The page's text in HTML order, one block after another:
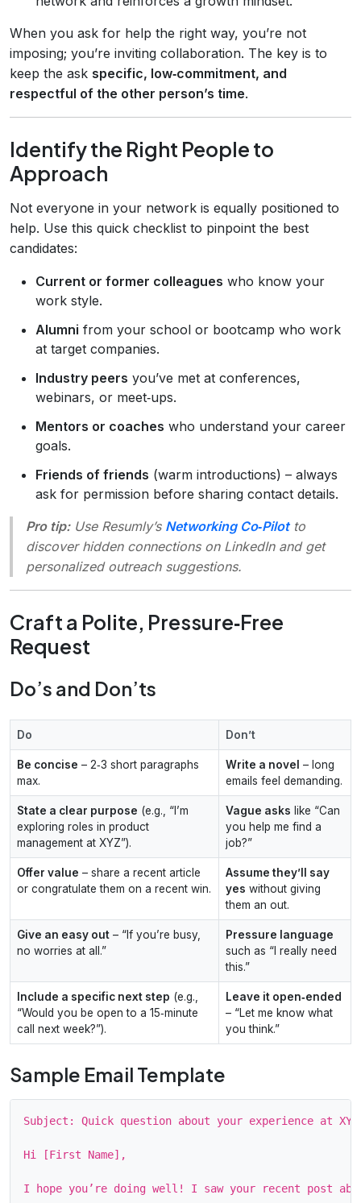
When you ask for help the right way, you’re not
imposing; you’re inviting collaboration. The key is to
keep the ask specific, low‑commitment, and
respectful of the other person’s time.
Identify the Right People to
Approach
Not everyone in your network is equally positioned to
help. Use this quick checklist to pinpoint the best
candidates:
Current or former colleagues who know your
work style.
Alumni from your school or bootcamp who work
at target companies.
Industry peers you’ve met at conferences,
webinars, or meet‑ups.
Mentors or coaches who understand your career
goals.
Friends of friends (warm introductions) – always
ask for permission before sharing contact details.
Pro tip:Use Resumly’s Networking Co‑Pilotto
discover hidden connections on LinkedIn and get
personalized outreach suggestions.
Craft a Polite, Pressure‑Free
Request
Do’s and Don’ts
Do Don’t
Be concise – 2‑3 short paragraphs
max.
Write a novel – long
emails feel demanding.
State a clear purpose (e.g., “I’m
exploring roles in product
management at XYZ”).
Vague asks like “Can
you help me find a
job?”
Offer value – share a recent article
or congratulate them on a recent win.
Assume they’ll say
yes without giving
them an out.
Give an easy out – “If you’re busy,
no worries at all.”
Pressure language
such as “I really need
this.”
Include a specific next step (e.g.,
“Would you be open to a 15‑minute
call next week?”).
Leave it open‑ended
– “Let me know what
you think.”
Sample Email Template
Subject: Quick question about your experience at XYZ
Hi [First Name],
I hope you’re doing well! I saw your recent post